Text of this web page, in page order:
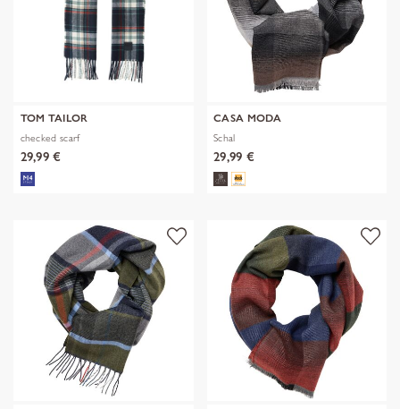
TOM TAILOR
checked scarf
29,99 €
CASA MODA
Schal
29,99 €